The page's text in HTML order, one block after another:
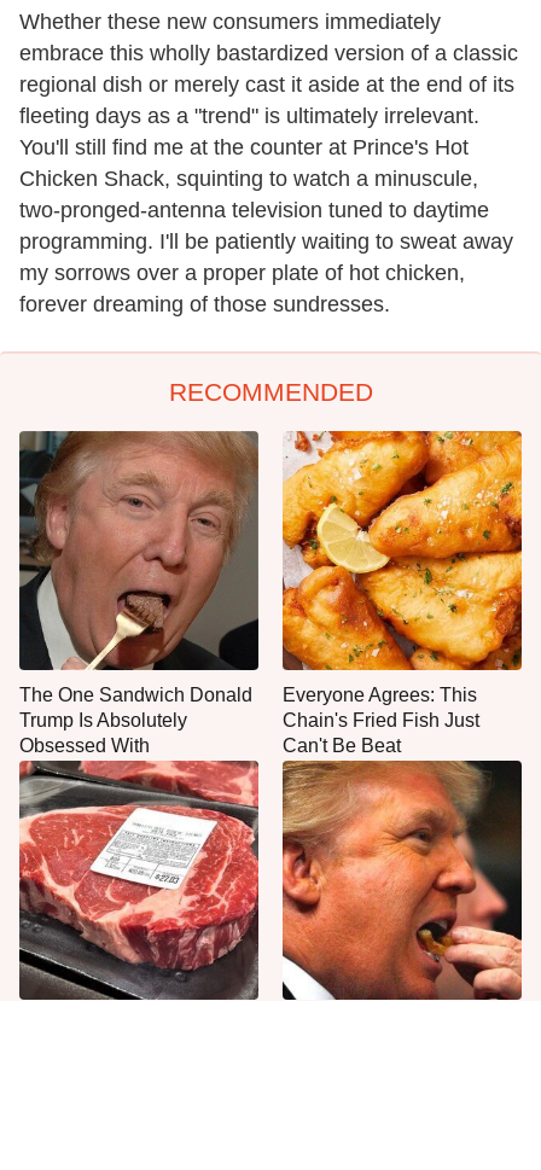
Whether these new consumers immediately
embrace this wholly bastardized version of a classic
regional dish or merely cast it aside at the end of its
fleeting days as a "trend" is ultimately irrelevant.
You'll still find me at the counter at Prince's Hot
Chicken Shack, squinting to watch a minuscule,
two-pronged-antenna television tuned to daytime
programming. I'll be patiently waiting to sweat away
my sorrows over a proper plate of hot chicken,
forever dreaming of those sundresses.
RECOMMENDED
The One Sandwich Donald
Trump Is Absolutely
Obsessed With
Everyone Agrees: This
Chain's Fried Fish Just
Can't Be Beat